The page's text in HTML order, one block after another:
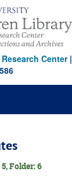
Center|
Folder: 6